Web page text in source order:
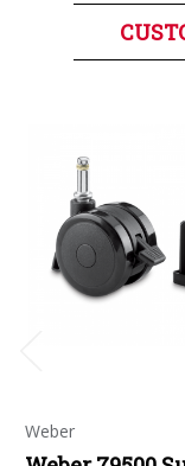
Weber